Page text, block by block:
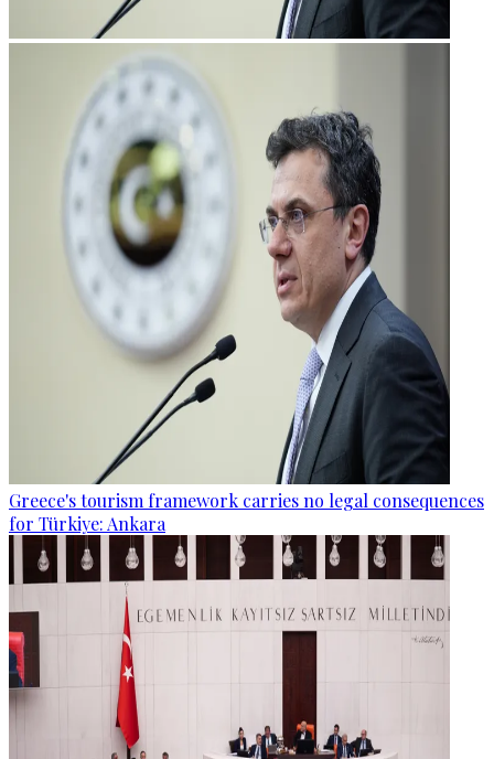
Greece's tourism framework carries no legal consequences
for Türkiye: Ankara